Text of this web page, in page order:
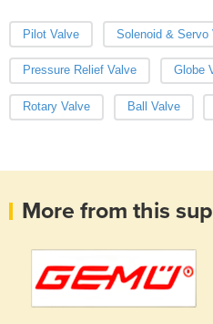
Pilot Valve Solenoid & Servo
Pressure Relief Valve Globe
Rotary Valve Ball Valve
More from this